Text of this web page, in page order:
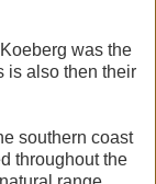
was the
is also then their
southern coast
throughout the